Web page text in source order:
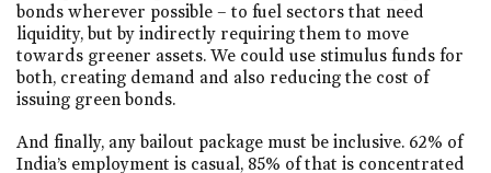
bonds wherever possible – to fuel sectors that need
liquidity, but by indirectly requiring them to move
towards greener assets. We could use stimulus funds for
both, creating demand and also reducing the cost of
issuing green bonds.
And finally, any bailout package must be inclusive. 62% of
India’s employment is casual, 85% of that is concentrated